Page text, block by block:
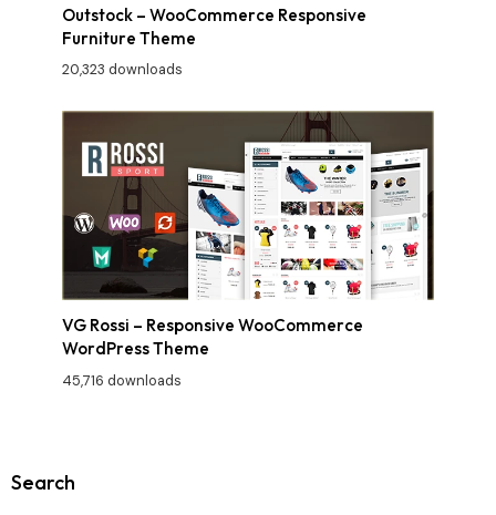
Outstock – WooCommerce Responsive
Furniture Theme
20,323 downloads
VG Rossi – Responsive WooCommerce
WordPress Theme
45,716 downloads
Search